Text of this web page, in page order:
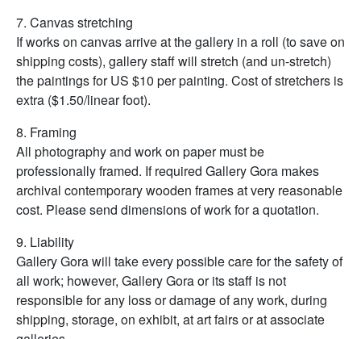
7. Canvas stretching
If works on canvas arrive at the gallery in a roll (to save on
shipping costs), gallery staff will stretch (and un-stretch)
the paintings for US $10 per painting. Cost of stretchers is
extra ($1.50/linear foot).
8. Framing
All photography and work on paper must be
professionally framed. If required Gallery Gora makes
archival contemporary wooden frames at very reasonable
cost. Please send dimensions of work for a quotation.
9. Liability
Gallery Gora will take every possible care for the safety of
all work; however, Gallery Gora or its staff is not
responsible for any loss or damage of any work, during
shipping, storage, on exhibit, at art fairs or at associate